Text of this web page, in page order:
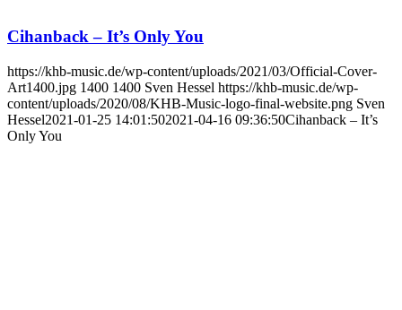
Cihanback – It’s Only You
https://khb-music.de/wp-content/uploads/2021/03/Official-Cover-
Art1400.jpg 1400 1400 Sven Hessel https://khb-music.de/wp-
content/uploads/2020/08/KHB-Music-logo-final-website.png Sven
Hessel2021-01-25 14:01:502021-04-16 09:36:50Cihanback – It’s
Only You